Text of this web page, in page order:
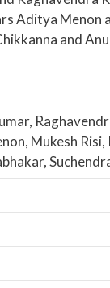
Aditya Menon
and
Mukesh Risi,